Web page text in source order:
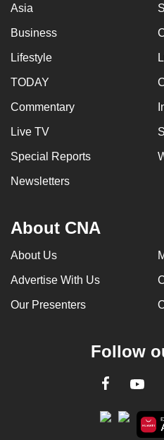
Asia
Business
Lifestyle
TODAY
Commentary
Live TV
Special Reports
Newsletters
About CNA
About Us
Advertise With Us
Our Presenters
Follow